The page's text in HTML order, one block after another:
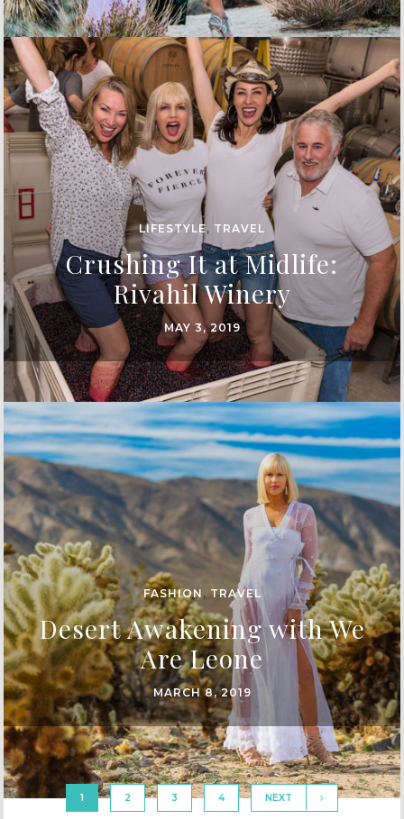
LIFESTYLE, TRAVEL
Crushing It at Midlife:
Rivahil Winery
MAY 3, 2019
FASHION , TRAVEL
Desert Awakening with We
Are Leone
MARCH 8, 2019
1 2 3 4 NEXT